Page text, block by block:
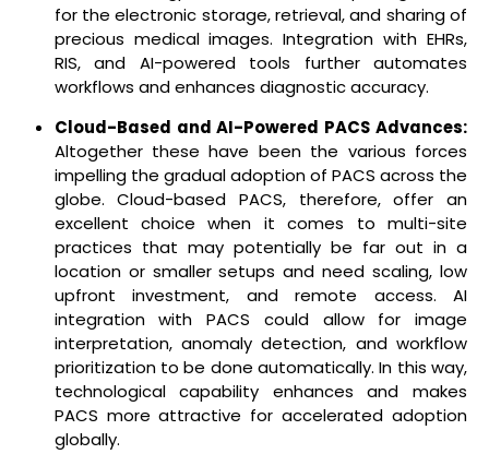
for the electronic storage, retrieval, and sharing of
precious medical images. Integration with EHRs,
RIS, and AI-powered tools further automates
workflows and enhances diagnostic accuracy.
Cloud-Based and AI-Powered PACS Advances:
Altogether these have been the various forces
impelling the gradual adoption of PACS across the
globe. Cloud-based PACS, therefore, offer an
excellent choice when it comes to multi-site
practices that may potentially be far out in a
location or smaller setups and need scaling, low
upfront investment, and remote access. AI
integration with PACS could allow for image
interpretation, anomaly detection, and workflow
prioritization to be done automatically. In this way,
technological capability enhances and makes
PACS more attractive for accelerated adoption
globally.